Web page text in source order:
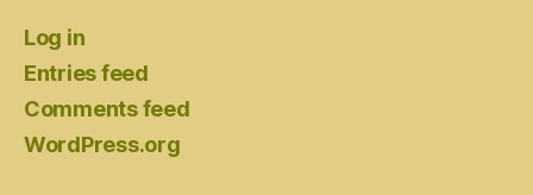
Log in
Entries feed
Comments feed
WordPress.org